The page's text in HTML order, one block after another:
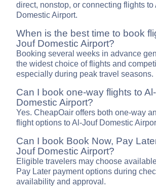
direct, nonstop, or connecting flights to
Domestic Airport.
When is the best time to book
Jouf Domestic Airport?
Booking several weeks in advance
the widest choice of flights and
especially during peak travel seasons.
Can I book one-way flights to
Domestic Airport?
Yes. CheapOair offers both one-way
flight options to Al-Jouf Domestic
Can I book Book Now, Pay
Jouf Domestic Airport?
Eligible travelers may choose
Pay Later payment options during
availability and approval.